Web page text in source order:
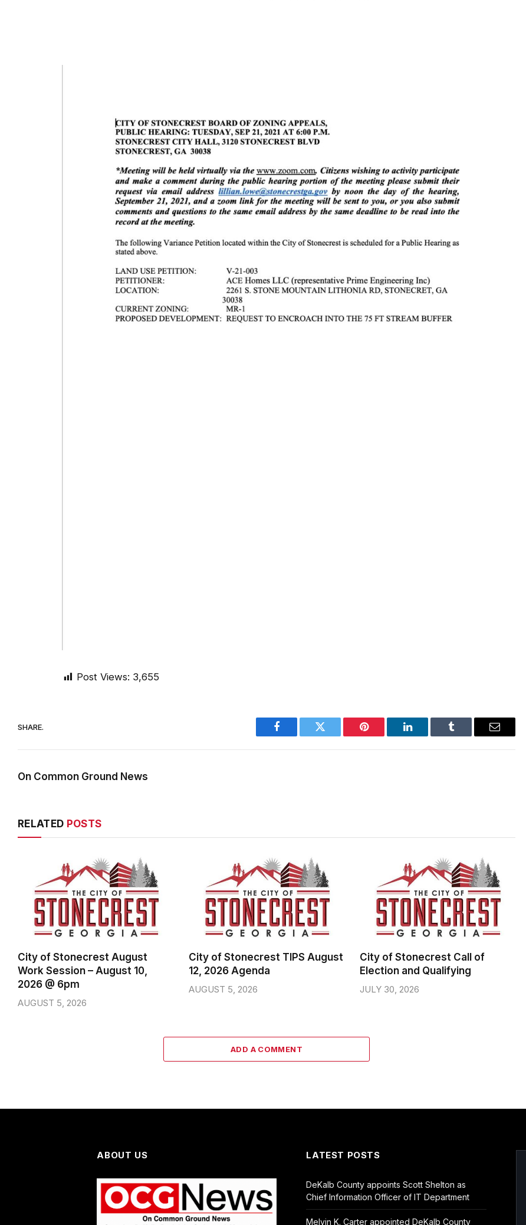
Post Views: 3,655
SHARE.
Facebook Twitter Pinterest LinkedIn Tumblr Email
On Common Ground News
RELATED POSTS
City of Stonecrest August
Work Session – August 10,
2026 @ 6pm
AUGUST 5, 2026
City of Stonecrest TIPS August
12, 2026 Agenda
AUGUST 5, 2026
City of Stonecrest Call of
Election and Qualifying
JULY 30, 2026
ADD A COMMENT
ABOUT US LATEST POSTS
DeKalb County appoints Scott Shelton as
Chief Information Officer of IT Department
Melvin K. Carter appointed DeKalb County